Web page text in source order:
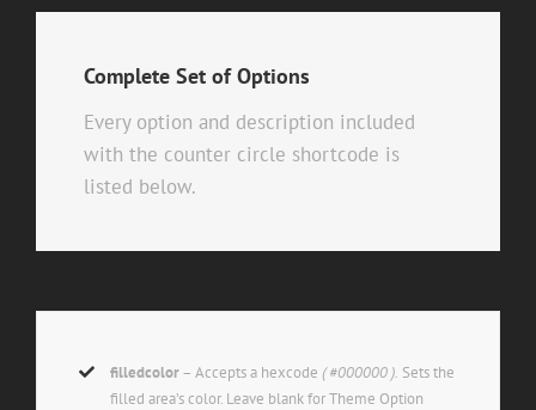
Complete Set of Options
Every option and description included
with the counter circle shortcode is
listed below.
filledcolor– Accepts a hexcode ( #000000 ). Sets the
filled area’s color. Leave blank for Theme Option